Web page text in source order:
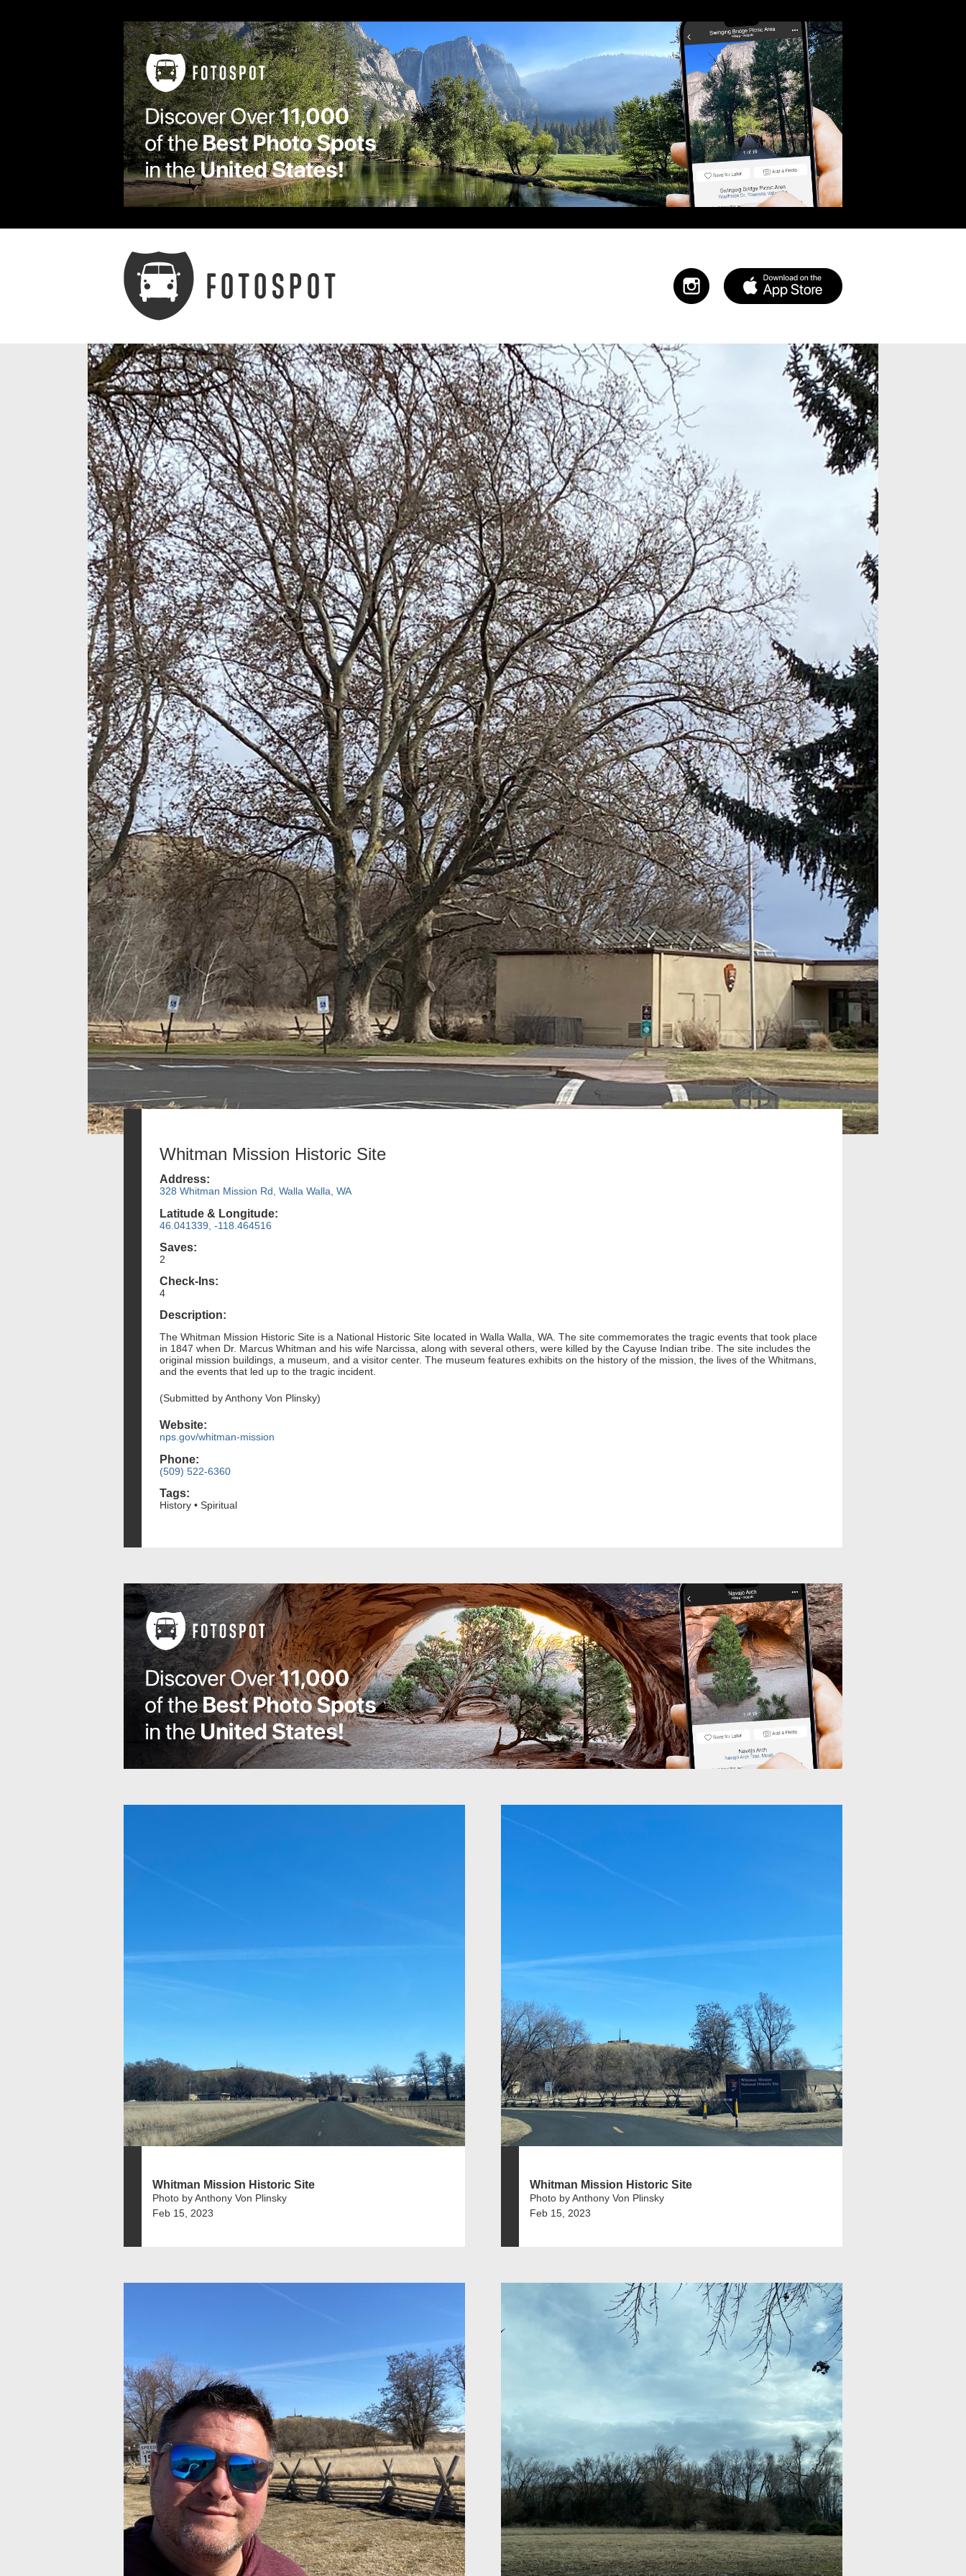
Whitman Mission Historic Site
Address:
328 Whitman Mission Rd, Walla Walla, WA
Latitude & Longitude:
46.041339, -118.464516
Saves:
2
Check-Ins:
4
Description:
The Whitman Mission Historic Site is a National Historic Site located in Walla Walla, WA. The site commemorates the tragic events that took place
in 1847 when Dr. Marcus Whitman and his wife Narcissa, along with several others, were killed by the Cayuse Indian tribe. The site includes the
original mission buildings, a museum, and a visitor center. The museum features exhibits on the history of the mission, the lives of the Whitmans,
and the events that led up to the tragic incident.
(Submitted by Anthony Von Plinsky)
Website:
nps.gov/whitman-mission
Phone:
(509) 522-6360
Tags:
History • Spiritual
Whitman Mission Historic Site
Photo by Anthony Von Plinsky
Feb 15, 2023
Whitman Mission Historic Site
Photo by Anthony Von Plinsky
Feb 15, 2023